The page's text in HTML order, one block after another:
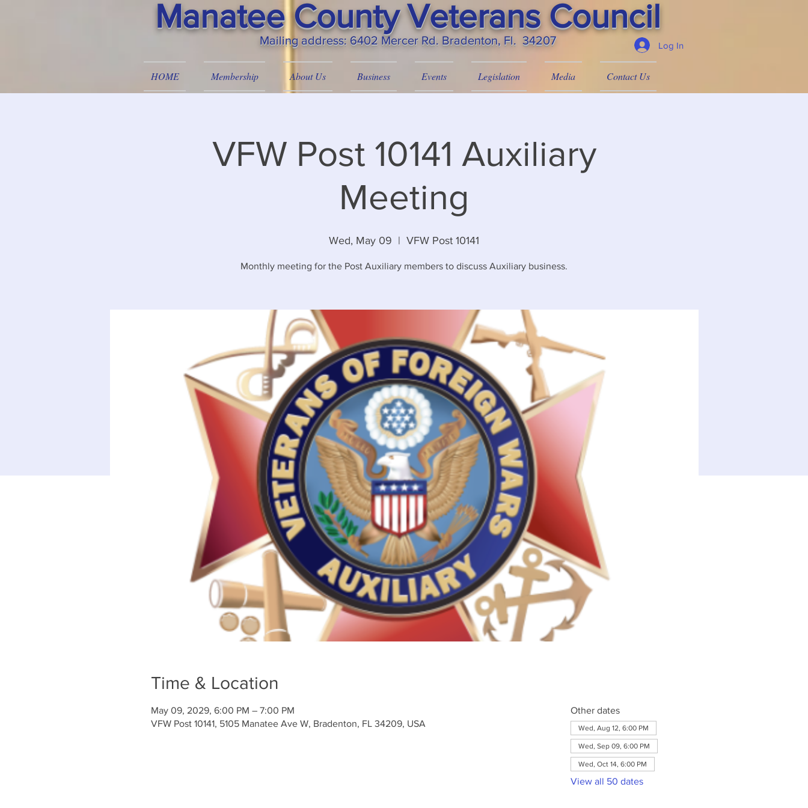
Manatee County Veterans Council
Mailing address: 6402 Mercer Rd. Bradenton, Fl. 34207 Log In
HOME Membership About Us Business Events Legislation Media Contact Us
VFW Post 10141 Auxiliary
Meeting
Wed, May 09
  |
VFW Post 10141
Monthly meeting for the Post Auxiliary members to discuss Auxiliary business.
Time & Location
May 09, 2029, 6:00 PM – 7:00 PM
VFW Post 10141, 5105 Manatee Ave W, Bradenton, FL 34209, USA
Other dates
Wed, Aug 12, 6:00 PM
Wed, Sep 09, 6:00 PM
Wed, Oct 14, 6:00 PM
View all 50 dates